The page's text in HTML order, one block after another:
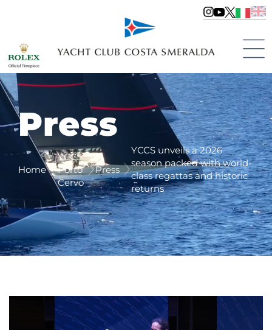
Press
Home
YCCS
Porto
Cervo
Press
YCCS unveils a 2026
season packed with world-
class regattas and historic
returns